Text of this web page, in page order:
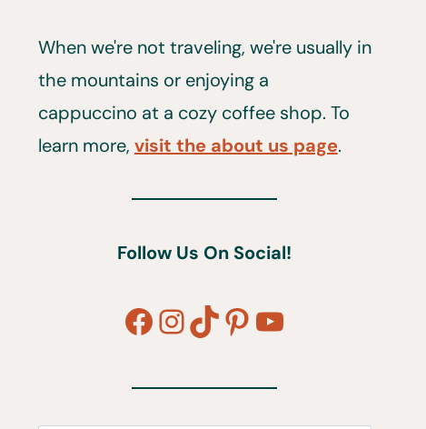
When we're not traveling, we're usually in
the mountains or enjoying a
cappuccino at a cozy coffee shop. To
learn more, visit the about us page.
Follow Us On Social!
Facebook
Instagram
TikTok
Pinterest
YouTube